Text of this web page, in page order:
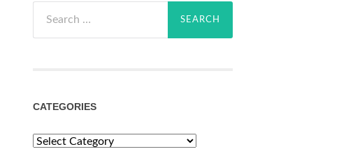
for:
CATEGORIES
Categories